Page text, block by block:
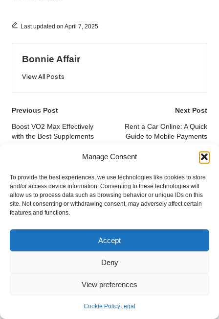
Manage Consent
To provide the best experiences, we use technologies like cookies to store
and/or access device information. Consenting to these technologies will
allow us to process data such as browsing behavior or unique IDs on this
site. Not consenting or withdrawing consent, may adversely affect certain
features and functions.
Accept
Deny
View preferences
Cookie PolicyLegal
Last updated on April 7, 2025
Bonnie Affair
View All Posts
Post
navigation
Previous Post
Boost VO2 Max Effectively
with the Best Supplements
Next Post
Rent a Car Online: A Quick
Guide to Mobile Payments
No comments yet. Why don’t you start the discussion?
Leave a Reply